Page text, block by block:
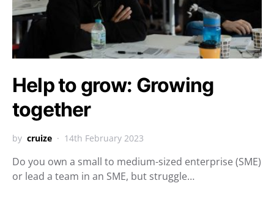
Help to grow: Growing
together
by cruize 14th February 2023
Do you own a small to medium-sized enterprise (SME)
or lead a team in an SME, but struggle…